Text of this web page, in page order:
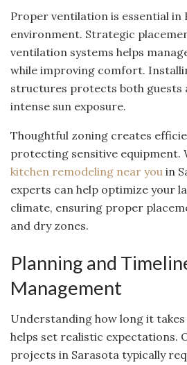
Proper ventilation is essential in
environment. Strategic
ventilation systems helps
while improving comfort.
structures protects both guests
intense sun exposure.
Thoughtful zoning creates
protecting sensitive equipment.
kitchen remodeling near you in
experts can help optimize your
climate, ensuring proper
and dry zones.
Planning and
Management
Understanding how long it
helps set realistic expectations.
projects in Sarasota typically